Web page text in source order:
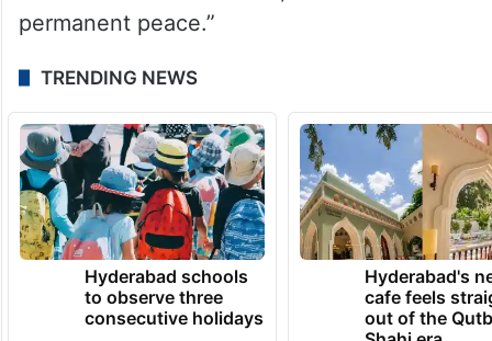
control, which is the actual front lines.”
“And that gets into the details of
verification mechanisms, peacekeeping,
freezing the lines where they are,” Waltz
said. “And then of course, the broader and
permanent peace.”
TRENDING NEWS